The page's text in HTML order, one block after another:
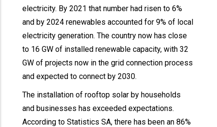
electricity. By 2021 that number had risen to 6%
and by 2024 renewables accounted for 9% of local
electricity generation. The country now has close
to 16 GW of installed renewable capacity, with 32
GW of projects now in the grid connection process
and expected to connect by 2030.
The installation of rooftop solar by households
and businesses has exceeded expectations.
According to Statistics SA, there has been an 86%